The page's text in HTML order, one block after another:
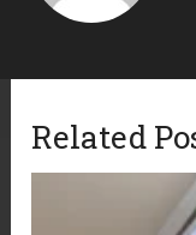
Related